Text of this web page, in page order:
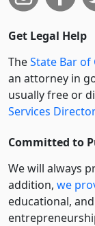
Get Legal Help
TheState Bar of
an attorney in
usually free or
Services
Committed to
We will always
addition, we
educational,